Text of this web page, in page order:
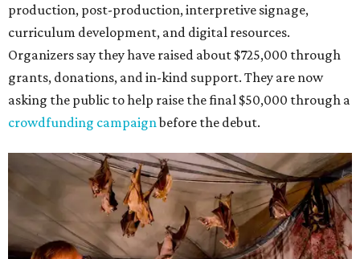
production, post-production, interpretive signage,
curriculum development, and digital resources.
Organizers say they have raised about $725,000 through
grants, donations, and in-kind support. They are now
asking the public to help raise the final $50,000 through a
crowdfunding campaignbefore the debut.